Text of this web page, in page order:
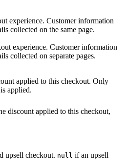
experience. Customer information
collected on the same page.
experience. Customer information
collected on separate pages.
applied to this checkout. Only
applied.
discount applied to this checkout,
upsell checkout. null if an upsell